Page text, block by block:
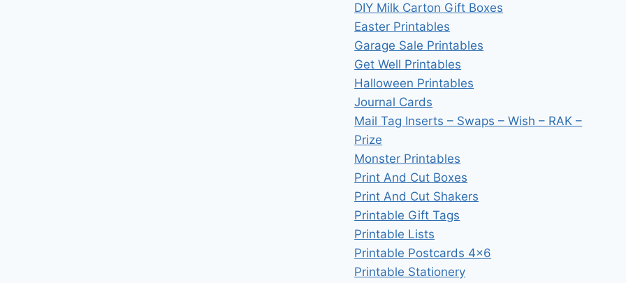
DIY Milk Carton Gift Boxes
Easter Printables
Garage Sale Printables
Get Well Printables
Halloween Printables
Journal Cards
Mail Tag Inserts – Swaps – Wish – RAK –
Prize
Monster Printables
Print And Cut Boxes
Print And Cut Shakers
Printable Gift Tags
Printable Lists
Printable Postcards 4×6
Printable Stationery